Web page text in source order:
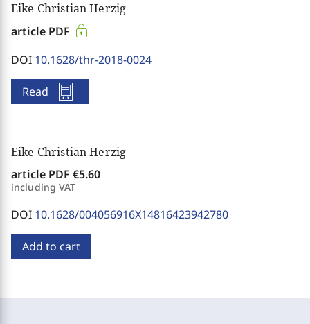
Eike Christian Herzig
article PDF
DOI 10.1628/thr-2018-0024
Read
Eike Christian Herzig
article PDF €5.60
including VAT
DOI 10.1628/004056916X14816423942780
Add to cart